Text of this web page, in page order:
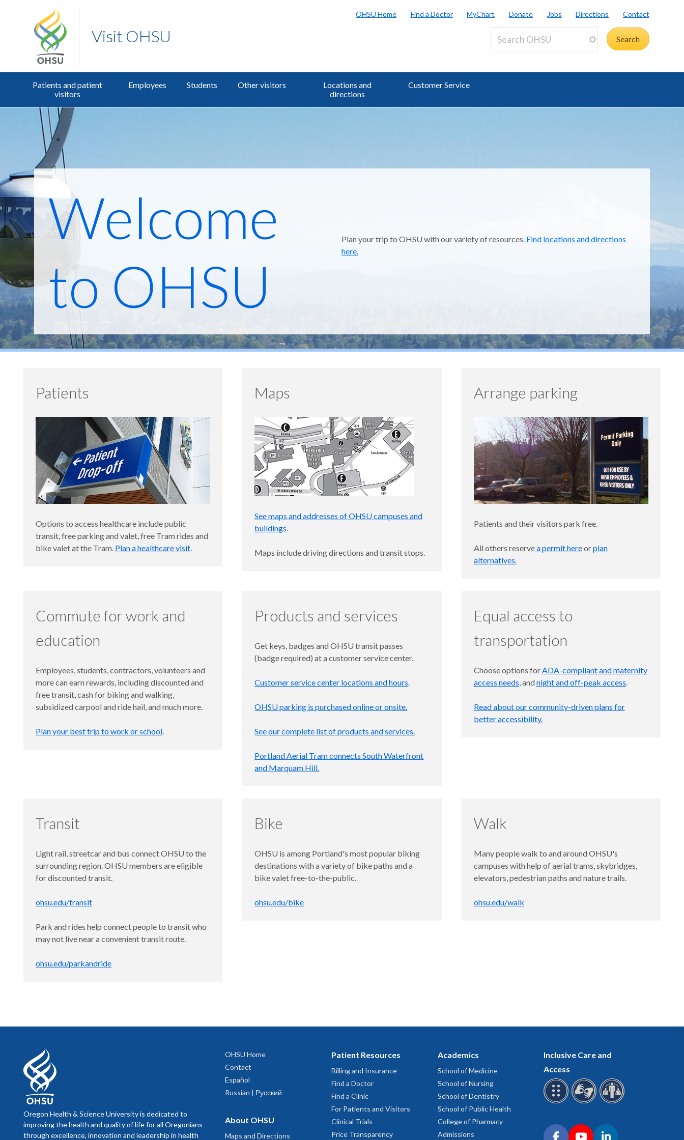
Visit OHSU
OHSU Home Find a Doctor MyChart Donate Jobs Directions Contact
Patients and patient
visitors
Employees Students Other visitors
Locations and
directions
Customer Service
Welcome
to OHSU
Plan your trip to OHSU with our variety of resources. Find locations and directions
here.
Patients
Options to access healthcare include public
transit, free parking and valet, free Tram rides and
bike valet at the Tram. Plan a healthcare visit.
Maps
See maps and addresses of OHSU campuses and
buildings.
Maps include driving directions and transit stops.
Arrange parking
Patients and their visitors park free.
All others reservea permit hereorplan
alternatives.
Commute for work and
education
Employees, students, contractors, volunteers and
more can earn rewards, including discounted and
free transit, cash for biking and walking,
subsidized carpool and ride hail, and much more.
Plan your best trip to work or school.
Products and services
Get keys, badges and OHSU transit passes
(badge required) at a customer service center.
Customer service center locations and hours.
OHSU parking is purchasedonline or onsite.
See our complete list of products and services.
Portland Aerial Tramconnects South Waterfront
and Marquam Hill.
Equal access to
transportation
Choose options forADA-compliant and maternity
access needs, and night and off-peak access.
Read about our community-driven plans for
better accessibility.
Transit
Light rail, streetcar and bus connect OHSU to the
surrounding region. OHSU members are eligible
for discounted transit.
ohsu.edu/transit
Park and rides help connect people to transit who
may not live near a convenient transit route.
ohsu.edu/parkandride
Bike
OHSU is among Portland's most popular biking
destinations with a variety of bike paths and a
bike valet free-to-the-public.
ohsu.edu/bike
Walk
Many people walk to and around OHSU's
campuses with help of aerial trams, skybridges,
elevators, pedestrian paths and nature trails.
ohsu.edu/walk
Oregon Health & Science University is dedicated to
improving the health and quality of life for all Oregonians
through excellence, innovation and leadership in health
OHSU Home
Contact
Español
Russian | Русский
About OHSU
Maps and Directions
Patient Resources
Billing and Insurance
Find a Doctor
Find a Clinic
For Patients and Visitors
Clinical Trials
Price Transparency
Academics
School of Medicine
School of Nursing
School of Dentistry
School of Public Health
College of Pharmacy
Admissions
Inclusive Care and
Access
Connect with OHSU on social media